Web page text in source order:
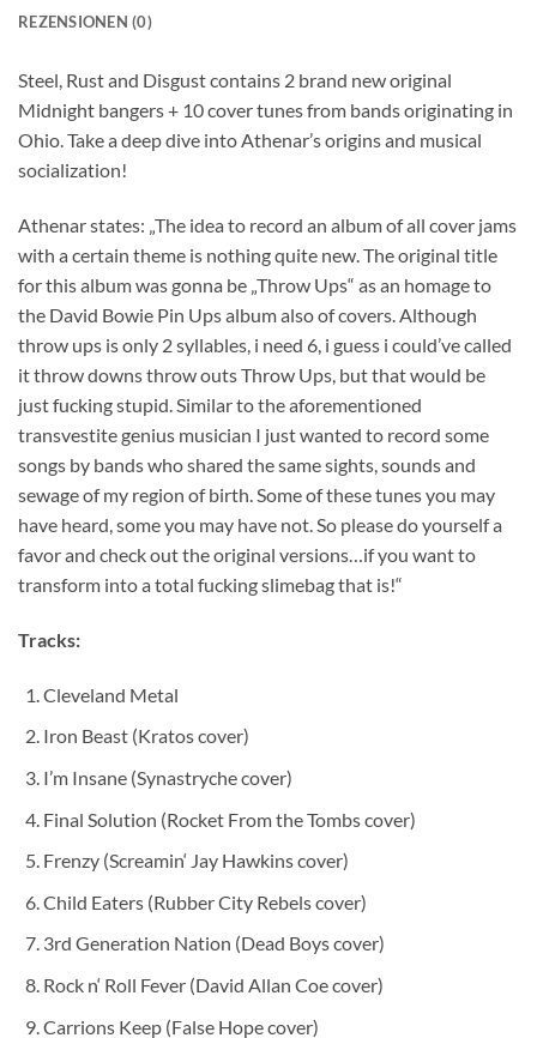
REZENSIONEN (0)
Steel, Rust and Disgust contains 2 brand new original
Midnight bangers + 10 cover tunes from bands originating in
Ohio. Take a deep dive into Athenar’s origins and musical
socialization!
Athenar states: „The idea to record an album of all cover jams
with a certain theme is nothing quite new. The original title
for this album was gonna be „Throw Ups“ as an homage to
the David Bowie Pin Ups album also of covers. Although
throw ups is only 2 syllables, i need 6, i guess i could’ve called
it throw downs throw outs Throw Ups, but that would be
just fucking stupid. Similar to the aforementioned
transvestite genius musician I just wanted to record some
songs by bands who shared the same sights, sounds and
sewage of my region of birth. Some of these tunes you may
have heard, some you may have not. So please do yourself a
favor and check out the original versions…if you want to
transform into a total fucking slimebag that is!“
Tracks:
Cleveland Metal
Iron Beast (Kratos cover)
I’m Insane (Synastryche cover)
Final Solution (Rocket From the Tombs cover)
Frenzy (Screamin‘ Jay Hawkins cover)
Child Eaters (Rubber City Rebels cover)
3rd Generation Nation (Dead Boys cover)
Rock n‘ Roll Fever (David Allan Coe cover)
Carrions Keep (False Hope cover)